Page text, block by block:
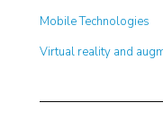
Mobile Technologies
Virtual reality and